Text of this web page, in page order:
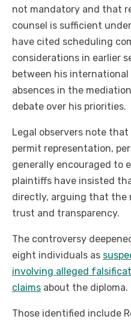
not mandatory and that
counsel is sufficient
have cited scheduling
considerations in earlier
between his
absences in the
debate over his priorities.
Legal observers note
permit representation,
generally encouraged to
plaintiffs have insisted
directly, arguing that the
trust and transparency.
The controversy
eight individuals as
involving alleged
claims about the diploma.
Those identified include